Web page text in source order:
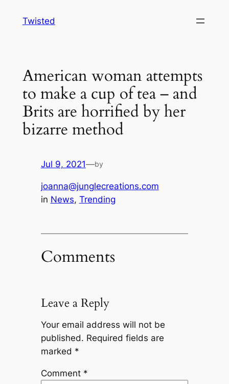
Twisted
American woman attempts
to make a cup of tea – and
Brits are horrified by her
bizarre method
Jul 9, 2021—by
joanna@junglecreations.com
in News, Trending
Comments
Leave a Reply
Your email address will not be
published. Required fields are
marked *
Comment *